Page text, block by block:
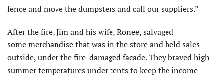
fence and move the dumpsters and call our suppliers.”
After the fire, Jim and his wife, Ronee, salvaged
some merchandise that was in the store and held sales
outside, under the fire-damaged facade. They braved high
summer temperatures under tents to keep the income